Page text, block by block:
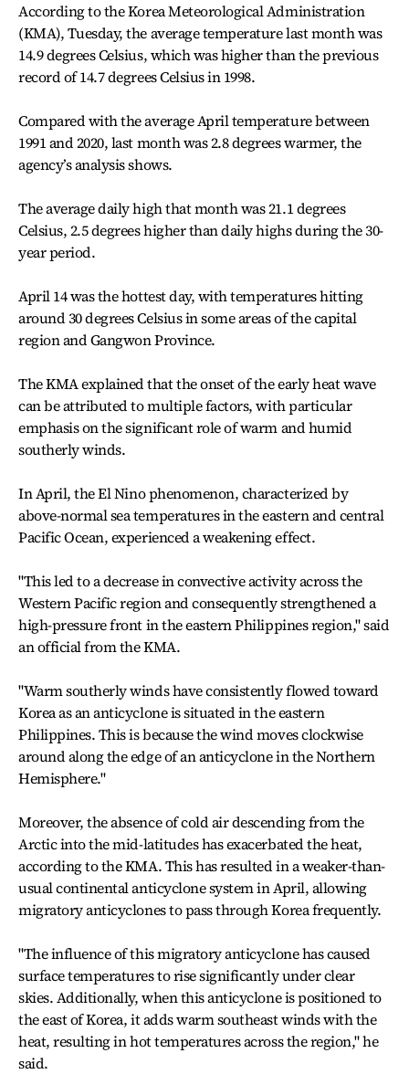
According to the Korea Meteorological Administration
(KMA), Tuesday, the average temperature last month was
14.9 degrees Celsius, which was higher than the previous
record of 14.7 degrees Celsius in 1998.
Compared with the average April temperature between
1991 and 2020, last month was 2.8 degrees warmer, the
agency’s analysis shows.
The average daily high that month was 21.1 degrees
Celsius, 2.5 degrees higher than daily highs during the 30-
year period.
April 14 was the hottest day, with temperatures hitting
around 30 degrees Celsius in some areas of the capital
region and Gangwon Province.
The KMA explained that the onset of the early heat wave
can be attributed to multiple factors, with particular
emphasis on the significant role of warm and humid
southerly winds.
In April, the El Nino phenomenon, characterized by
above-normal sea temperatures in the eastern and central
Pacific Ocean, experienced a weakening effect.
"This led to a decrease in convective activity across the
Western Pacific region and consequently strengthened a
high-pressure front in the eastern Philippines region," said
an official from the KMA.
"Warm southerly winds have consistently flowed toward
Korea as an anticyclone is situated in the eastern
Philippines. This is because the wind moves clockwise
around along the edge of an anticyclone in the Northern
Hemisphere."
Moreover, the absence of cold air descending from the
Arctic into the mid-latitudes has exacerbated the heat,
according to the KMA. This has resulted in a weaker-than-
usual continental anticyclone system in April, allowing
migratory anticyclones to pass through Korea frequently.
"The influence of this migratory anticyclone has caused
surface temperatures to rise significantly under clear
skies. Additionally, when this anticyclone is positioned to
the east of Korea, it adds warm southeast winds with the
heat, resulting in hot temperatures across the region," he
said.